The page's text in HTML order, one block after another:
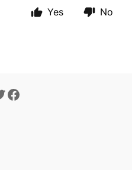
Yes No